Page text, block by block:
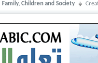
Family, Children and Society